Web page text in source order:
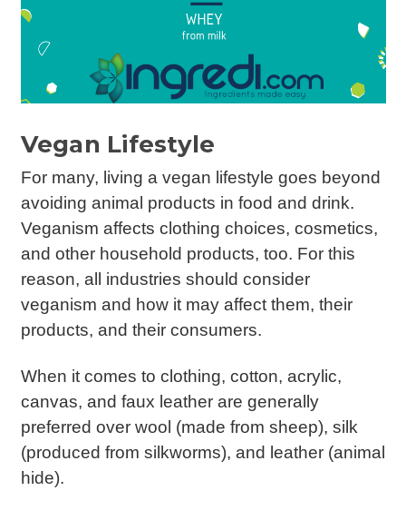
Vegan Lifestyle
For many, living a vegan lifestyle goes beyond
avoiding animal products in food and drink.
Veganism affects clothing choices, cosmetics,
and other household products, too. For this
reason, all industries should consider
veganism and how it may affect them, their
products, and their consumers.
When it comes to clothing, cotton, acrylic,
canvas, and faux leather are generally
preferred over wool (made from sheep), silk
(produced from silkworms), and leather (animal
hide).